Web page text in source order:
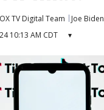
TV Digital Team
Joe Biden
10:13 AM CDT ▾